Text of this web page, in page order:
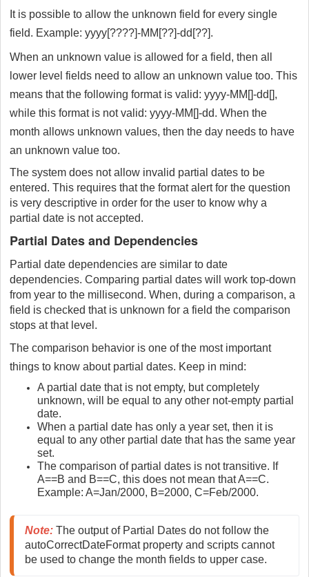
It is possible to allow the unknown field for every single
field. Example: yyyy[????]-MM[??]-dd[??].
When an unknown value is allowed for a field, then all
lower level fields need to allow an unknown value too. This
means that the following format is valid: yyyy-MM[]-dd[],
while this format is not valid: yyyy-MM[]-dd. When the
month allows unknown values, then the day needs to have
an unknown value too.
The system does not allow invalid partial dates to be
entered. This requires that the format alert for the question
is very descriptive in order for the user to know why a
partial date is not accepted.
Partial Dates and Dependencies
Partial date dependencies are similar to date
dependencies. Comparing partial dates will work top-down
from year to the millisecond. When, during a comparison, a
field is checked that is unknown for a field the comparison
stops at that level.
The comparison behavior is one of the most important
things to know about partial dates. Keep in mind:
A partial date that is not empty, but completely
unknown, will be equal to any other not-empty partial
date.
When a partial date has only a year set, then it is
equal to any other partial date that has the same year
set.
The comparison of partial dates is not transitive. If
A==B and B==C, this does not mean that A==C.
Example: A=Jan/2000, B=2000, C=Feb/2000.
Note: The output of Partial Dates do not follow the
autoCorrectDateFormat property and scripts cannot
be used to change the month fields to upper case.